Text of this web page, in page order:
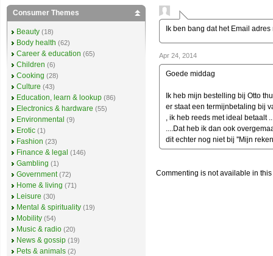
Ik ben bang dat het Email
Apr 24, 2014
Goede middag
Ik heb mijn bestelling bij Otto
er staat een termijnbetaling bij
, ik heb reeds met ideal betaalt
....Dat heb ik dan ook
dit echter nog niet bij ''Mijn
Commenting is not available in
Consumer Themes
Beauty (18)
Body health (62)
Career & education (65)
Children (6)
Cooking (28)
Culture (43)
Education, learn & lookup (86)
Electronics & hardware (55)
Environmental (9)
Erotic (1)
Fashion (23)
Finance & legal (146)
Gambling (1)
Government (72)
Home & living (71)
Leisure (30)
Mental & spirituality (19)
Mobility (54)
Music & radio (20)
News & gossip (19)
Pets & animals (2)